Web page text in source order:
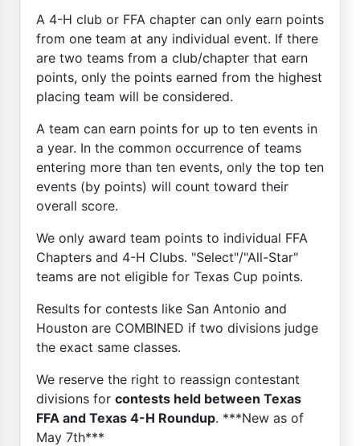
A 4-H club or FFA chapter can only earn points
from one team at any individual event. If there
are two teams from a club/chapter that earn
points, only the points earned from the highest
placing team will be considered.
A team can earn points for up to ten events in
a year. In the common occurrence of teams
entering more than ten events, only the top ten
events (by points) will count toward their
overall score.
We only award team points to individual FFA
Chapters and 4-H Clubs. "Select"/"All-Star"
teams are not eligible for Texas Cup points.
Results for contests like San Antonio and
Houston are COMBINED if two divisions judge
the exact same classes.
We reserve the right to reassign contestant
divisions for contests held between Texas
FFA and Texas 4-H Roundup. ***New as of
May 7th***